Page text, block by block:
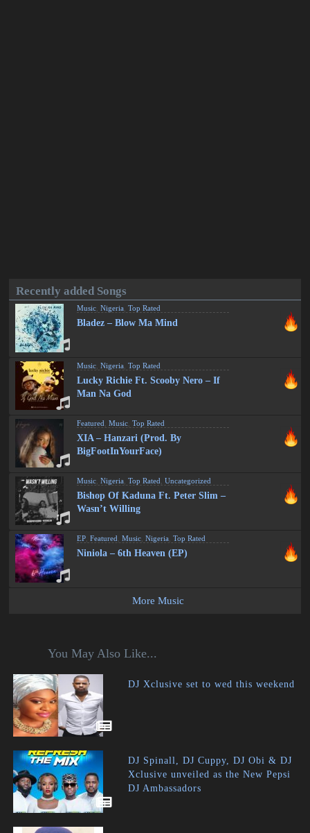
Recently added Songs
Music ,Nigeria ,Top Rated
Bladez – Blow Ma Mind
Music ,Nigeria ,Top Rated
Lucky Richie Ft. Scooby Nero – If
Man Na God
Featured ,Music ,Top Rated
XIA – Hanzari (Prod. By
BigFootInYourFace)
Music ,Nigeria ,Top Rated ,Uncategorized
Bishop Of Kaduna Ft. Peter Slim –
Wasn’t Willing
EP ,Featured ,Music ,Nigeria ,Top Rated
Niniola – 6th Heaven (EP)
More Music
You May Also Like...
DJ Xclusive set to wed this weekend
DJ Spinall, DJ Cuppy, DJ Obi & DJ
Xclusive unveiled as the New Pepsi
DJ Ambassadors